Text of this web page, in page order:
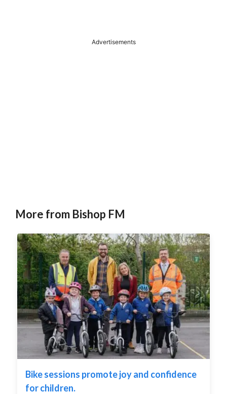
Advertisements
More from Bishop FM
Bike sessions promote joy and confidence
for children.